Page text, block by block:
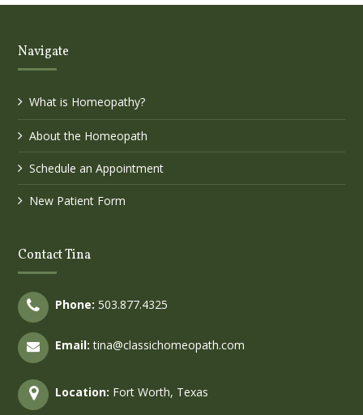
Navigate
What is Homeopathy?
About the Homeopath
Schedule an Appointment
New Patient Form
Contact Tina
Phone: 503.877.4325
Email: tina@classichomeopath.com
Location: Fort Worth, Texas